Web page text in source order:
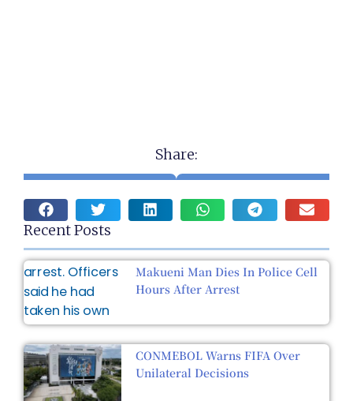
Share:
Recent Posts
Makueni Man Dies In Police Cell
Hours After Arrest
CONMEBOL Warns FIFA Over
Unilateral Decisions